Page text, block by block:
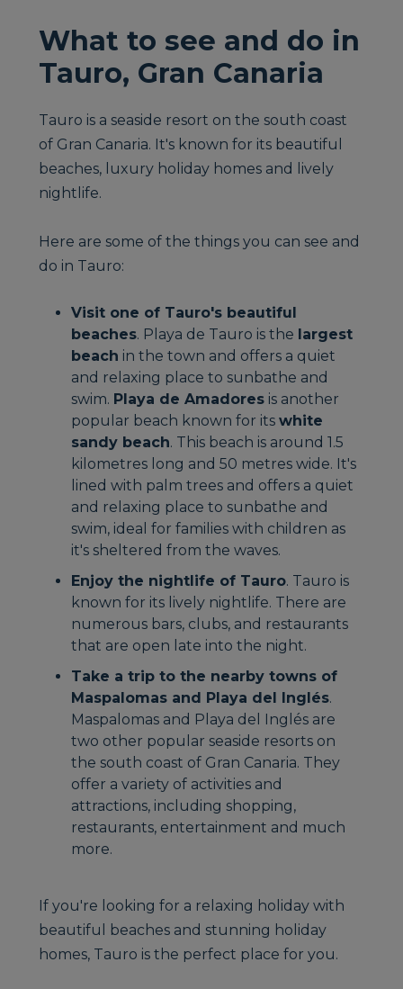
What to see and do in
Tauro, Gran Canaria
Tauro is a seaside resort on the south coast
of Gran Canaria. It's known for its beautiful
beaches, luxury holiday homes and lively
nightlife.
Here are some of the things you can see and
do in Tauro:
Visit one of Tauro's beautiful
beaches. Playa de Tauro is the largest
beach in the town and offers a quiet
and relaxing place to sunbathe and
swim. Playa de Amadores is another
popular beach known for itswhite
sandy beach. This beach is around 1.5
kilometres long and 50 metres wide. It's
lined with palm trees and offers a quiet
and relaxing place to sunbathe and
swim, ideal for families with children as
it's sheltered from the waves.
Enjoy the nightlife of Tauro. Tauro is
known for its lively nightlife. There are
numerous bars, clubs, and restaurants
that are open late into the night.
Take a trip to the nearby towns of
Maspalomas and Playa del Inglés.
Maspalomas and Playa del Inglés are
two other popular seaside resorts on
the south coast of Gran Canaria. They
offer a variety of activities and
attractions, including shopping,
restaurants, entertainment and much
more.
If you're looking for a relaxing holiday with
beautiful beaches and stunning holiday
homes, Tauro is the perfect place for you.